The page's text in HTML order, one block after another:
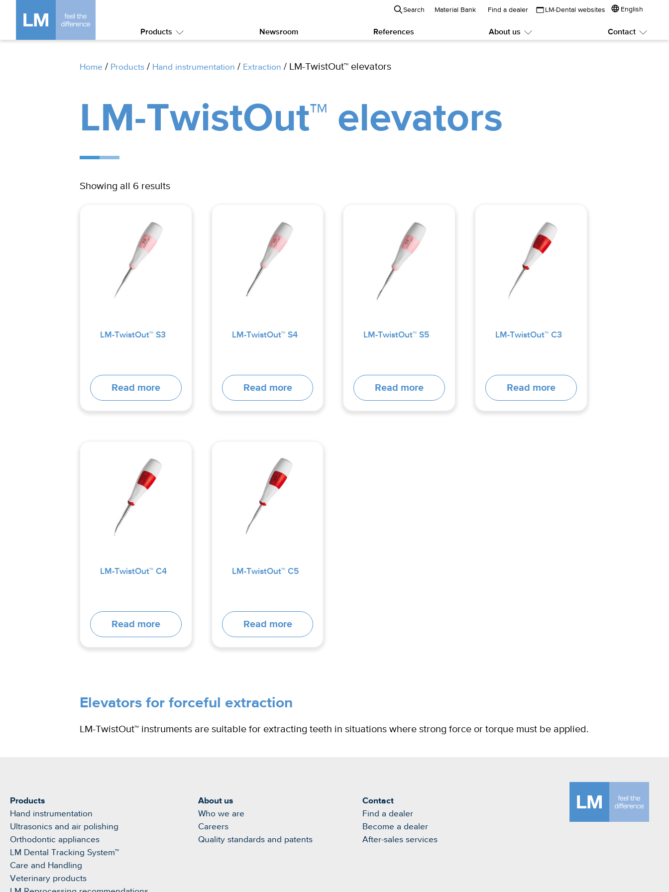
Search Material Bank Find a dealer LM-Dental websites English
Products
Submenu:
Newsroom References About us
Submenu:
Contact
Home / Products / Hand instrumentation / Extraction / LM-TwistOut™ elevators
LM-TwistOut™ elevators
Showing all 6 results
LM-TwistOut™ S3
Read more
LM-TwistOut™ S4
Read more
LM-TwistOut™ S5
Read more
LM-TwistOut™ C3
Read more
LM-TwistOut™ C4
Read more
LM-TwistOut™ C5
Read more
Elevators for forceful extraction
LM-TwistOut™ instruments are suitable for extracting teeth in situations where strong force or torque must be applied.
Products
Hand instrumentation
Ultrasonics and air polishing
Orthodontic appliances
LM Dental Tracking System™
Care and Handling
Veterinary products
About us
Who we are
Careers
Quality standards and patents
Contact
Find a dealer
Become a dealer
After-sales services